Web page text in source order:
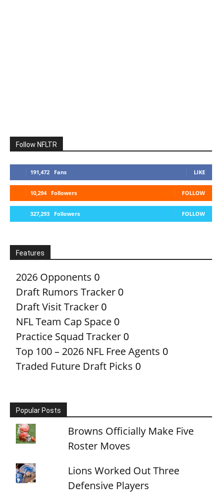
Follow NFLTR
191,472 Fans LIKE
10,294 Followers FOLLOW
327,293 Followers FOLLOW
Features
2026 Opponents 0
Draft Rumors Tracker 0
Draft Visit Tracker 0
NFL Team Cap Space 0
Practice Squad Tracker 0
Top 100 – 2026 NFL Free Agents 0
Traded Future Draft Picks 0
Popular Posts
Browns Officially Make Five
Roster Moves
Lions Worked Out Three
Defensive Players